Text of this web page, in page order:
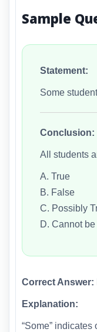
Sample
Statement:
Some
Conclusion:
All students
A. True
B. False
C. Possibly
D. Cannot
Correct Answer:
Explanation:
“Some”